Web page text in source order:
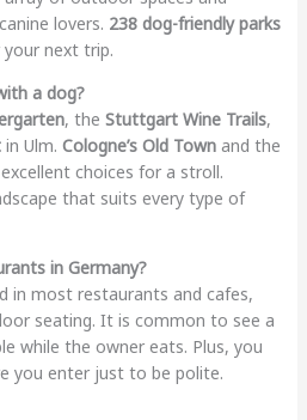
lovers. 238 dog-friendly parks
next trip.
a dog?
, the Stuttgart Wine Trails,
in Ulm. Cologne’s Old Townand the
choices for a stroll.
that suits every type of
in Germany?
in most restaurants and cafes,
seating. It is common to see a
while the owner eats. Plus, you
you enter just to be polite.